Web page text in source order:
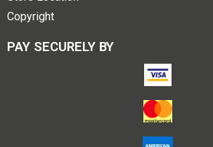
Copyright
PAY SECURELY BY